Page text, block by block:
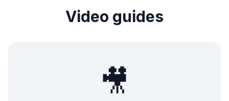
Video guides
🎥